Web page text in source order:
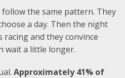
the same pattern. They
a day. Then the night
and they convince
wait a little longer.
Approximately 41% of